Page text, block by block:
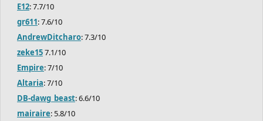
E12: 7.7/10
gr611: 7.6/10
AndrewDitcharo: 7.3/10
zeke157.1/10
Empire: 7/10
Altaria: 7/10
DB-dawg_beast: 6.6/10
mairaire: 5.8/10